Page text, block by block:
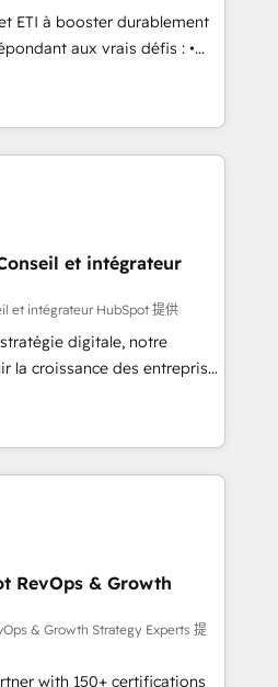
Belgium, Singapore, and
175+ employees.
ETI à booster durablement
aux vrais défis : •
d’autres outils (ERP,
de la
des données pour des
de 30
alignant processus
et guidant vos équipes à
tout en centrant vos objectifs
clients, nous comprenons
Pour toute
besoin de structuration de
et intégrateur
et intégrateur HubSpot 提供
digitale, notre
la croissance des entreprises
de nouveaux clients,
des revenus
En France et à
avec des ETI
digitale et des
et de méthodologie RevOps
marketing, commerciales et
synchronisation API,
RevOps & Growth
& Growth Strategy Experts 提
with 150+ certifications